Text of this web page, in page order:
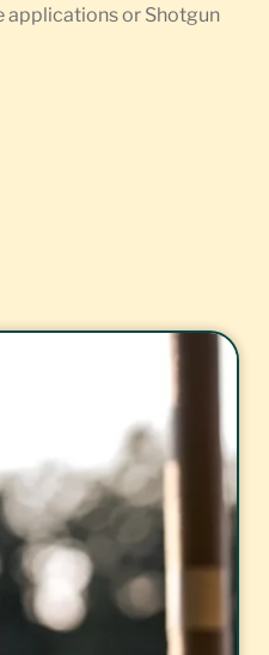
applications or Shotgun